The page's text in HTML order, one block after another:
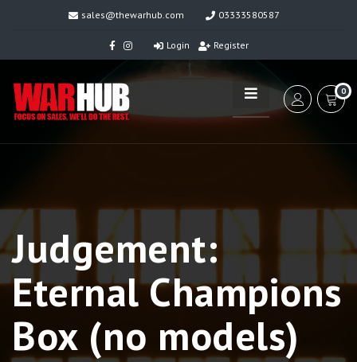
sales@thewarhub.com 03333580587
Login Register
0
Judgement:
Eternal Champions
Box (no models)